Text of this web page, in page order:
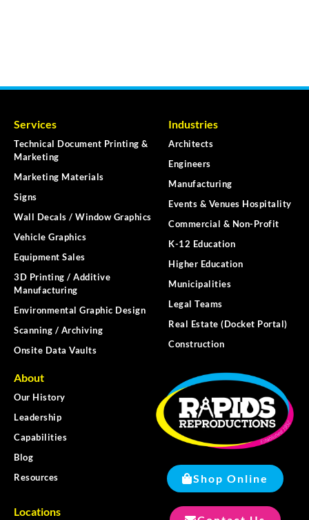
Services
Technical Document Printing &
Marketing
Marketing Materials
Signs
Wall Decals / Window Graphics
Vehicle Graphics
Equipment Sales
3D Printing / Additive
Manufacturing
Environmental Graphic Design
Scanning / Archiving
Onsite Data Vaults
Industries
Architects
Engineers
Manufacturing
Events & Venues Hospitality
Commercial & Non-Profit
K-12 Education
Higher Education
Municipalities
Legal Teams
Real Estate (Docket Portal)
Construction
About
Our History
Leadership
Capabilities
Blog
Resources
Locations
Shop Online